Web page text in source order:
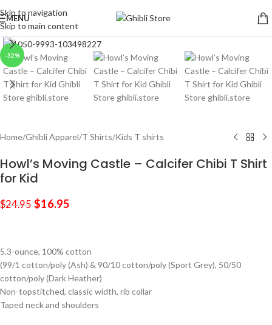
Skip to navigation
Skip to main content
MENU
-32%
Click to enlarge
Home/Ghibli Apparel/T Shirts/Kids T shirts
Howl’s Moving Castle – Calcifer Chibi T Shirt
for Kid
$24.95 $16.95
5.3-ounce, 100% cotton
(99/1 cotton/poly (Ash) & 90/10 cotton/poly (Sport Grey), 50/50
cotton/poly (Dark Heather)
Non-topstitched, classic width, rib collar
Taped neck and shoulders